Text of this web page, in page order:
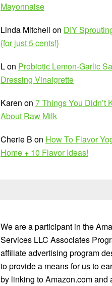
Mayonnaise
Linda Mitchell on DIY
{for just 5 cents!}
Lon Probiotic Lemon-Garlic
Dressing Vinaigrette
Karen on 7 Things You Didn’t
About Raw Milk
Cherie B on How To Flavor
Home + 10 Flavor Ideas!
We are a participant in the
Services LLC Associates
affiliate advertising program
to provide a means for us to
by linking to Amazon.com and